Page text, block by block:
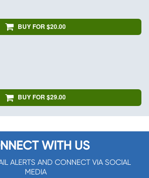
BUY FOR $20.00
BUY FOR $29.00
WITH US
ALERTS AND CONNECT VIA SOCIAL
MEDIA